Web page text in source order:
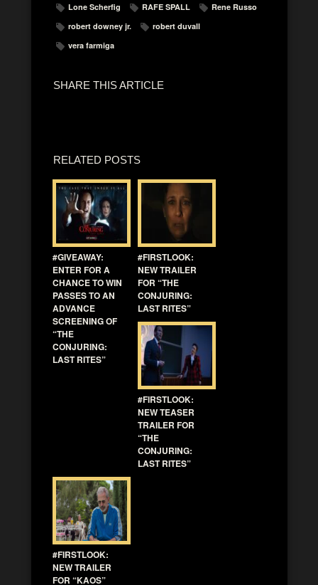
Lone Scherfig
RAFE SPALL
Rene Russo
robert downey jr.
robert duvall
vera farmiga
SHARE THIS ARTICLE
RELATED POSTS
#GIVEAWAY:
ENTER FOR A
CHANCE TO WIN
PASSES TO AN
ADVANCE
SCREENING OF
“THE
CONJURING:
LAST RITES”
#FIRSTLOOK:
NEW TRAILER
FOR “THE
CONJURING:
LAST RITES”
#FIRSTLOOK:
NEW TEASER
TRAILER FOR
“THE
CONJURING:
LAST RITES”
#FIRSTLOOK:
NEW TRAILER
FOR “KAOS”